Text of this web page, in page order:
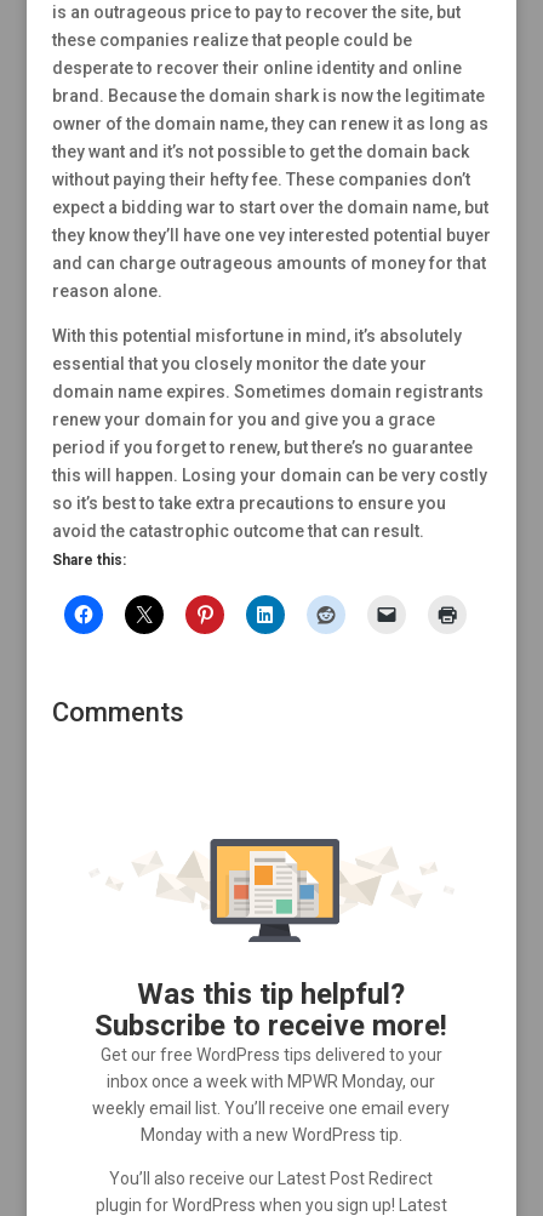
is an outrageous price to pay to recover the site, but
these companies realize that people could be
desperate to recover their online identity and online
brand. Because the domain shark is now the legitimate
owner of the domain name, they can renew it as long as
they want and it’s not possible to get the domain back
without paying their hefty fee. These companies don’t
expect a bidding war to start over the domain name, but
they know they’ll have one vey interested potential buyer
and can charge outrageous amounts of money for that
reason alone.
With this potential misfortune in mind, it’s absolutely
essential that you closely monitor the date your
domain name expires. Sometimes domain registrants
renew your domain for you and give you a grace
period if you forget to renew, but there’s no guarantee
this will happen. Losing your domain can be very costly
so it’s best to take extra precautions to ensure you
avoid the catastrophic outcome that can result.
Share this:
Comments
Was this tip helpful?
Subscribe to receive more!
Get our free WordPress tips delivered to your
inbox once a week with MPWR Monday, our
weekly email list. You’ll receive one email every
Monday with a new WordPress tip.
You’ll also receive our Latest Post Redirect
plugin for WordPress when you sign up! Latest